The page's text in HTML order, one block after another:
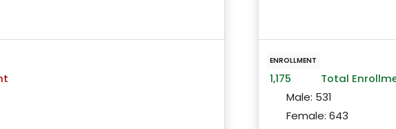
ENROLLMENT
1,175
Total
Male: 531
Female: 643